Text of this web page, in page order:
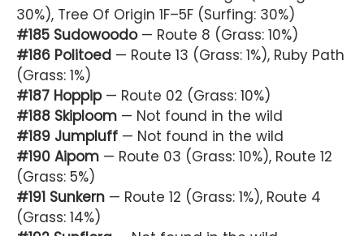
30%), Tree Of Origin 1F–5F (Surfing: 30%)
#185 Sudowoodo— Route 8 (Grass: 10%)
#186 Politoed — Route 13 (Grass: 1%), Ruby Path
(Grass: 1%)
#187 Hoppip— Route 02 (Grass: 10%)
#188 Skiploom — Not found in the wild
#189 Jumpluff — Not found in the wild
#190 Aipom — Route 03 (Grass: 10%), Route 12
(Grass: 5%)
#191 Sunkern — Route 12 (Grass: 1%), Route 4
(Grass: 14%)